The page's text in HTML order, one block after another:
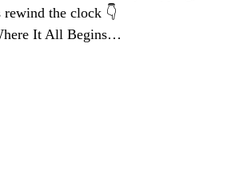
rewind the clock 👇
It All Begins…